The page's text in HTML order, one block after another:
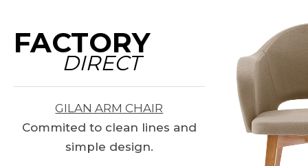
FACTORY
DIRECT
GILAN ARM CHAIR
Commited to clean lines and
simple design.